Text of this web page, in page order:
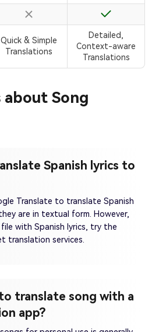
Quick & Simple
Translations
Detailed,
Context-aware
Translations
about Song
Spanish lyrics to
Translate to translate Spanish
are in textual form. However,
with Spanish lyrics, try the
translation services.
translate song with a
app?